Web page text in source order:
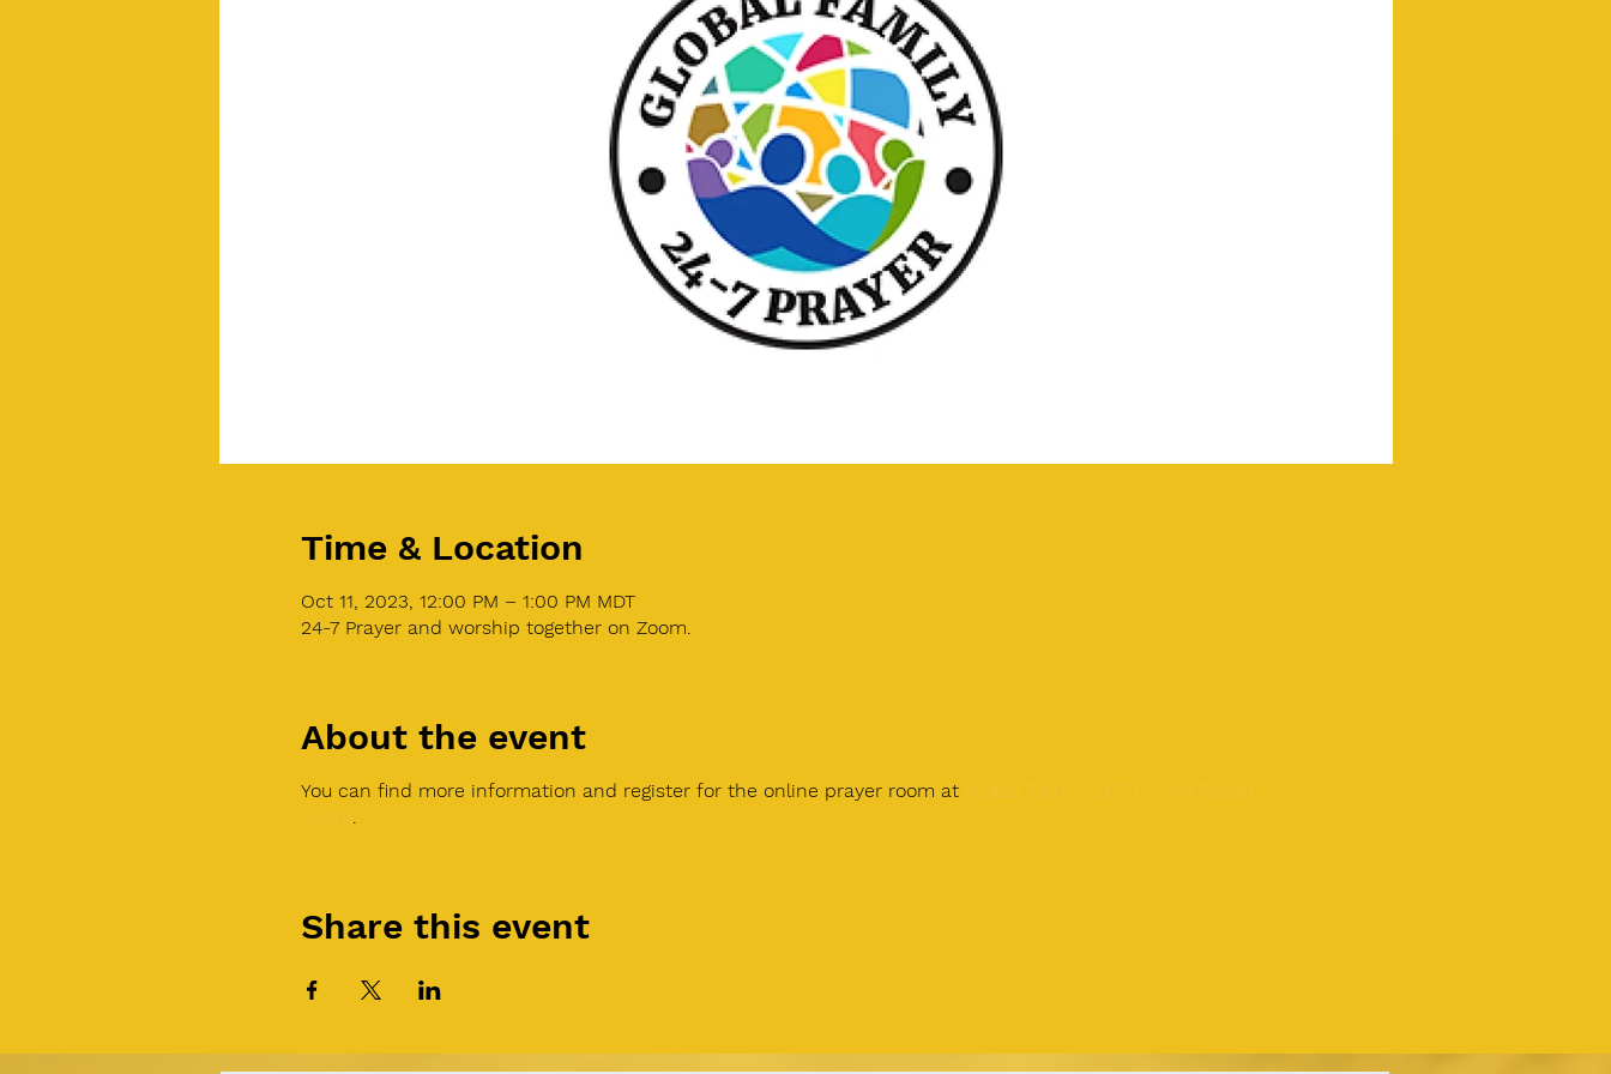
Time & Location
Oct 11, 2023, 12:00 PM – 1:00 PM MDT
24-7 Prayer and worship together on Zoom.
About the event
You can find more information and register for the online prayer room at Global Family 24/7 Online Prayer
Room.
Share this event